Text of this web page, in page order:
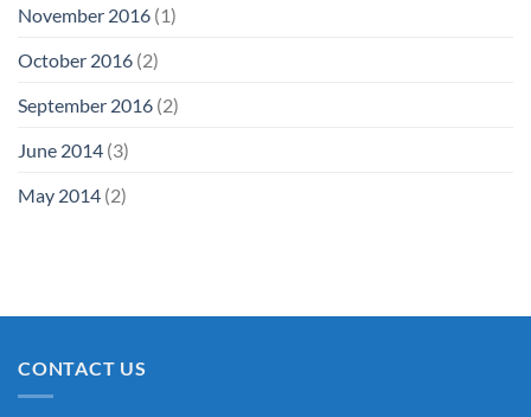
November 2016 (1)
October 2016 (2)
September 2016 (2)
June 2014 (3)
May 2014 (2)
CONTACT US